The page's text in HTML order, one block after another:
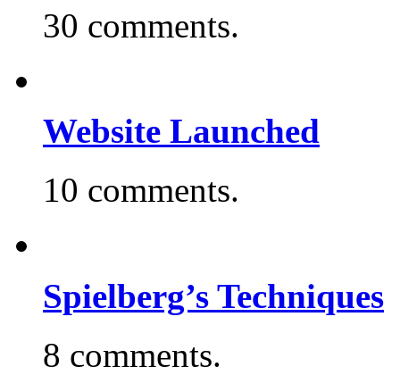
30 comments.
Website Launched
10 comments.
Spielberg’s Techniques
8 comments.